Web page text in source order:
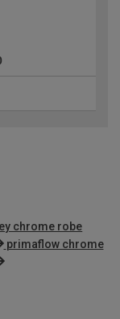
chrome robe
primaflow chrome